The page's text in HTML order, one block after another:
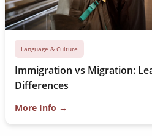
Language & Culture
Immigration vs Migration:
Differences
More Info →